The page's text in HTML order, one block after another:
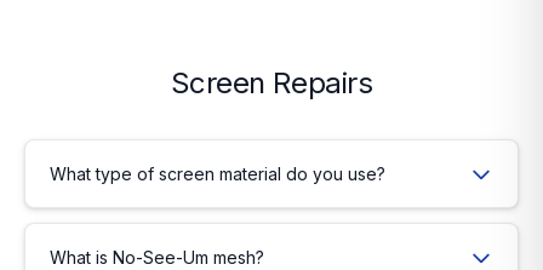
Screen Repairs
What type of screen material do you use?
What is No-See-Um mesh?